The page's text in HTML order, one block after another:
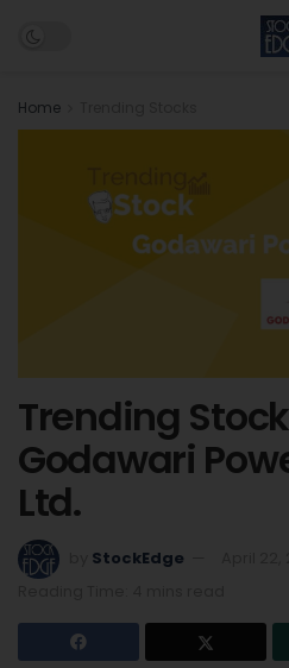
Home
Trending
Godawari
Ltd.
StockEdge